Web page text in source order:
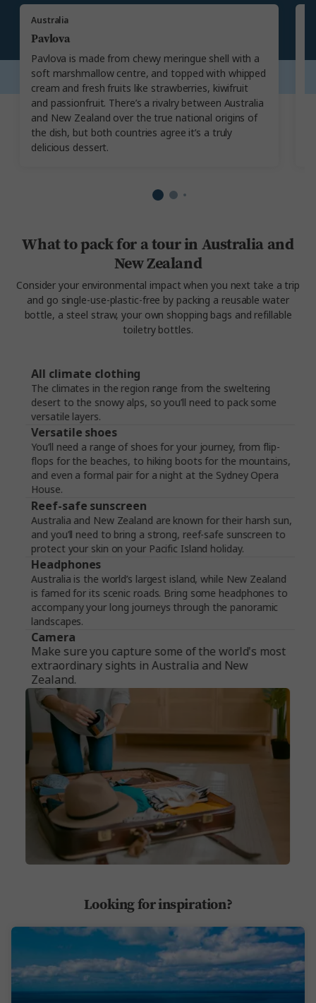
Australia
Pavlova
Pavlova is made from chewy meringue shell with a
soft marshmallow centre, and topped with whipped
cream and fresh fruits like strawberries, kiwifruit
and passionfruit. There’s a rivalry between Australia
and New Zealand over the true national origins of
the dish, but both countries agree it’s a truly
delicious dessert.
What to pack for a tour in Australia and
New Zealand
Consider your environmental impact when you next take a trip
and go single-use-plastic-free by packing a reusable water
bottle, a steel straw, your own shopping bags and refillable
toiletry bottles.
All climate clothing
The climates in the region range from the sweltering
desert to the snowy alps, so you’ll need to pack some
versatile layers.
Versatile shoes
You’ll need a range of shoes for your journey, from flip-
flops for the beaches, to hiking boots for the mountains,
and even a formal pair for a night at the Sydney Opera
House.
Reef-safe sunscreen
Australia and New Zealand are known for their harsh sun,
and you’ll need to bring a strong, reef-safe sunscreen to
protect your skin on your Pacific Island holiday.
Headphones
Australia is the world’s largest island, while New Zealand
is famed for its scenic roads. Bring some headphones to
accompany your long journeys through the panoramic
landscapes.
Camera
Make sure you capture some of the world's most
extraordinary sights in Australia and New
Zealand.
Looking for inspiration?